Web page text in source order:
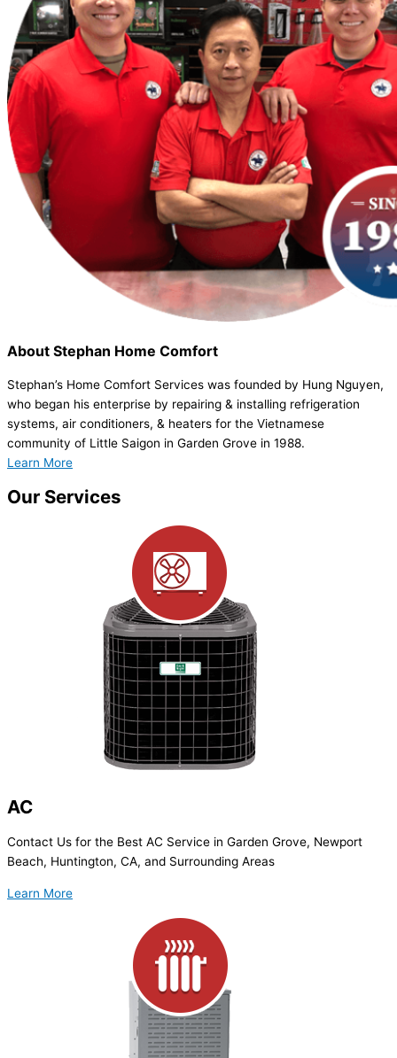
About Stephan Home Comfort
Stephan’s Home Comfort Services was founded by Hung Nguyen,
who began his enterprise by repairing & installing refrigeration
systems, air conditioners, & heaters for the Vietnamese
community of Little Saigon in Garden Grove in 1988.
Learn More
Our Services
AC
Contact Us for the Best AC Service in Garden Grove, Newport
Beach, Huntington, CA, and Surrounding Areas
Learn More